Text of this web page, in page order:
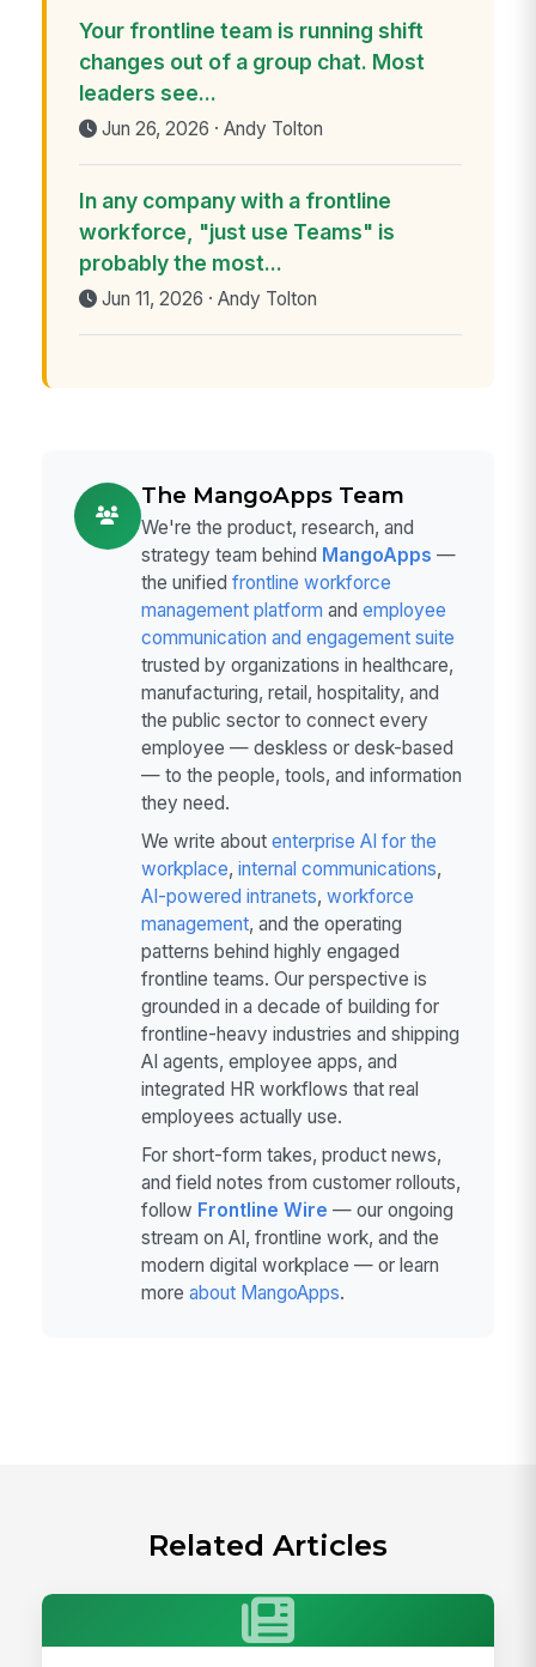
Your frontline team is running shift
changes out of a group chat. Most
leaders see...
Jun 26, 2026 · Andy Tolton
In any company with a frontline
workforce, "just use Teams" is
probably the most...
Jun 11, 2026 · Andy Tolton
The MangoApps Team
We're the product, research, and
strategy team behind MangoApps —
the unified frontline workforce
management platform and employee
communication and engagement suite
trusted by organizations in healthcare,
manufacturing, retail, hospitality, and
the public sector to connect every
employee — deskless or desk-based
— to the people, tools, and information
they need.
We write about enterprise AI for the
workplace, internal communications,
AI-powered intranets, workforce
management, and the operating
patterns behind highly engaged
frontline teams. Our perspective is
grounded in a decade of building for
frontline-heavy industries and shipping
AI agents, employee apps, and
integrated HR workflows that real
employees actually use.
For short-form takes, product news,
and field notes from customer rollouts,
follow Frontline Wire — our ongoing
stream on AI, frontline work, and the
modern digital workplace — or learn
more about MangoApps.
Related Articles